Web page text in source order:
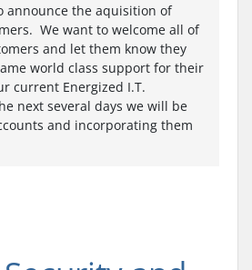
announce the aquisition of
We want to welcome all of
and let them know they
world class support for their
current Energized I.T.
next several days we will be
and incorporating them